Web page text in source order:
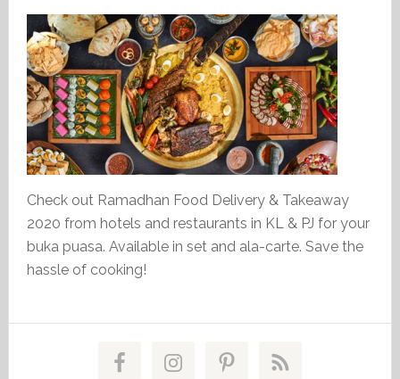
Check out Ramadhan Food Delivery & Takeaway
2020 from hotels and restaurants in KL & PJ for your
buka puasa. Available in set and ala-carte. Save the
hassle of cooking!